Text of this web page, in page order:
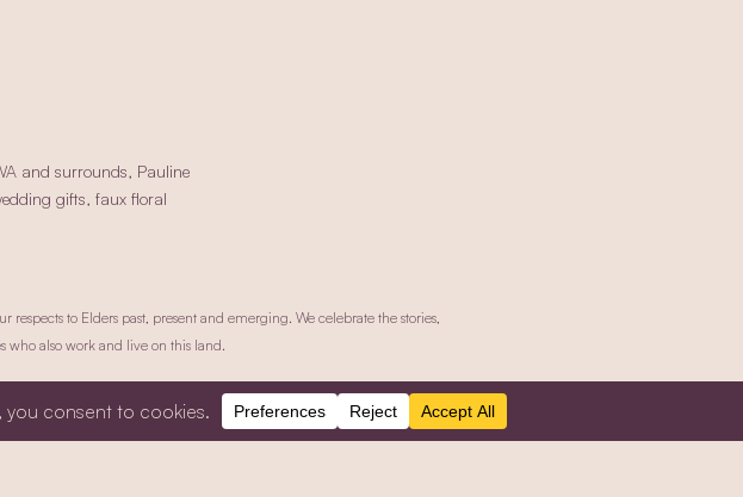
and surrounds, Pauline
gifts, faux floral
to Elders past, present and emerging. We celebrate the stories,
who also work and live on this land.
Chris Carciller Designs
Reserved